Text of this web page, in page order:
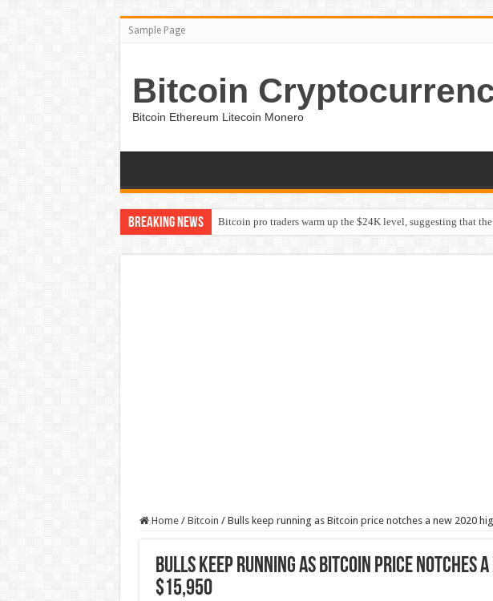
Sample Page
Bitcoin
Bitcoin Ethereum Litecoin Monero
Breaking News Bitcoin pro traders warm up the $24K level, suggesting that
Home / Bitcoin / Bulls keep running as Bitcoin price notches a new 2020
Bulls keep running as Bitcoin price notches a
$15,950